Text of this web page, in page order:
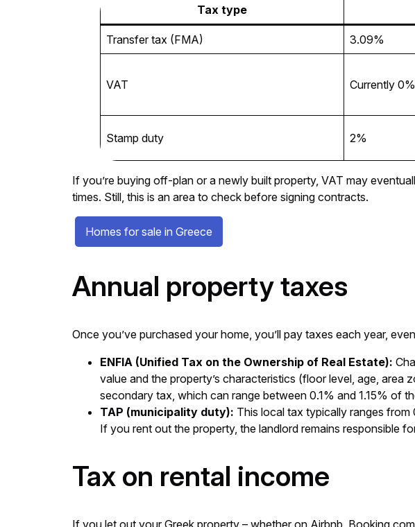
Tax type
Transfer tax (FMA) 3.09%
VAT Currently 0%
Stamp duty 2%
If you’re buying off-plan or a newly built property, VAT may
times. Still, this is an area to check before signing contracts.
Homes for sale in Greece
Annual property taxes
Once you’ve purchased your home, you’ll pay taxes each year,
ENFIA (Unified Tax on the Ownership of Real Estate):
value and the property’s characteristics (floor level, age,
secondary tax, which can range between 0.1% and 1.15% of
TAP (municipality duty): This local tax typically ranges
If you rent out the property, the landlord remains responsible
Tax on rental income